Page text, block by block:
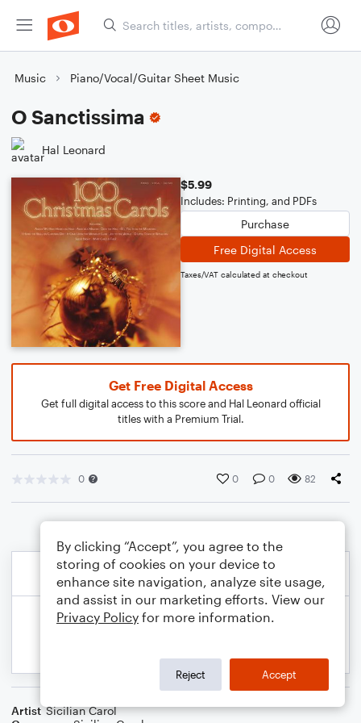
Music Piano/Vocal/Guitar Sheet Music
O Sanctissima
Hal Leonard
$5.99
Includes: Printing, and PDFs
Purchase
Free Digital Access
Taxes/VAT calculated at checkout
Get Free Digital Access
Get full digital access to this score and Hal Leonard official
titles with a Premium Trial.
0 0 0 82
Artist Sicilian Carol
By clicking “Accept”, you agree to the
storing of cookies on your device to
enhance site navigation, analyze site usage,
and assist in our marketing efforts. View our
Privacy Policy for more information.
Reject Accept